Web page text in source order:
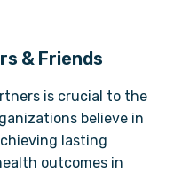
& Friends
is crucial to the
believe in
lasting
outcomes in